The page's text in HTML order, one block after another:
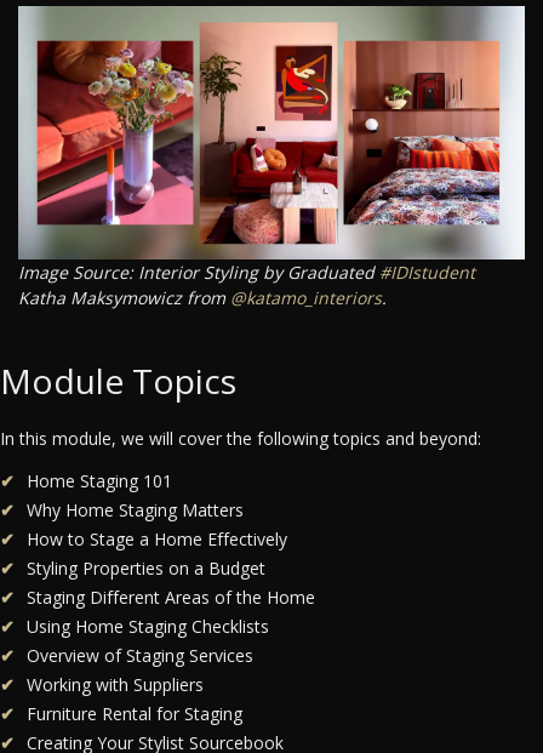
Image Source: Interior Styling by Graduated #IDIstudent
Katha Maksymowicz from @katamo_interiors.
Module Topics
In this module, we will cover the following topics and beyond:
Home Staging 101
Why Home Staging Matters
How to Stage a Home Effectively
Styling Properties on a Budget
Staging Different Areas of the Home
Using Home Staging Checklists
Overview of Staging Services
Working with Suppliers
Furniture Rental for Staging
Creating Your Stylist Sourcebook